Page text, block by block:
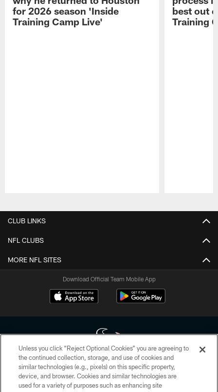
for 2026 season 'Inside
Training Camp Live'
best out
Training
CLUB LINKS
NFL CLUBS
MORE NFL SITES
Download Official Team Mobile App
Copyright © 2026 Houston Texans. All rights reserved. No portion of
HoustonTexans.com may be duplicated, redistributed or manipulated in any
form. By accessing any information beyond this page, you agree to abide by
Unless you click “Reject Optional Cookies” you are agreeing to
the continued collection, storage, and use of cookies and
similar technologies (e.g., pixels) on this specific property,
device, and browser. Cookies and similar technologies are
used for a variety of purposes such as enhancing site